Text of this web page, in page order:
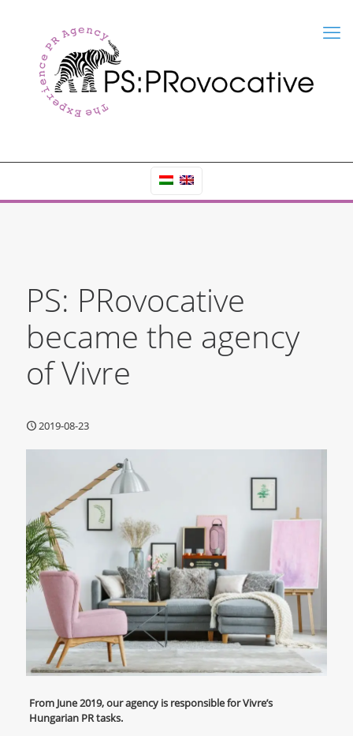
PS: PRovocative
became the agency
of Vivre
2019-08-23
From June 2019, our agency is responsible for Vivre’s
Hungarian PR tasks.